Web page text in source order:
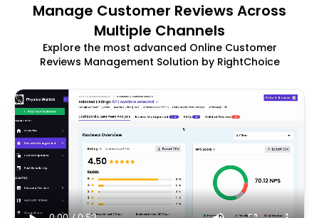
Manage Customer Reviews Across
Multiple Channels
Explore the most advanced Online Customer
Reviews Management Solution by RightChoice